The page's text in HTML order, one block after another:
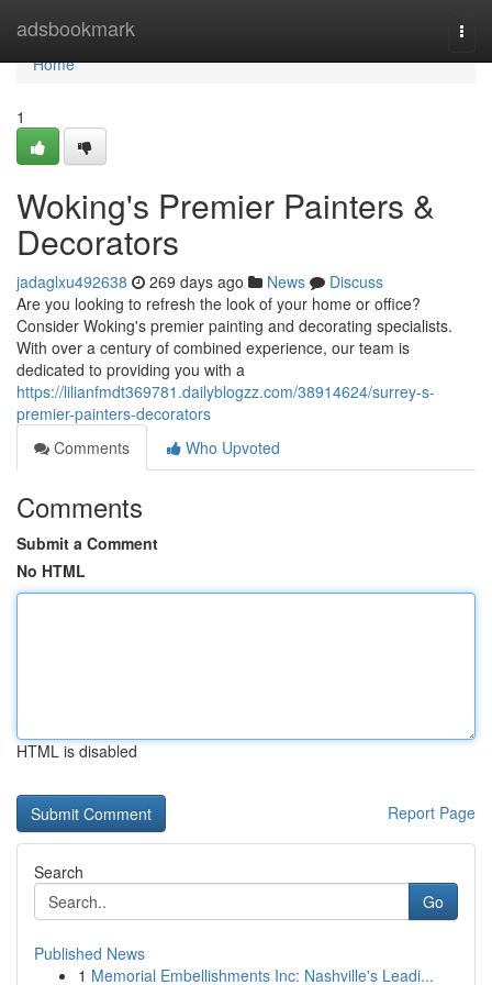
adsbookmark
Home
Home
1
Woking's Premier Painters &
Decorators
jadaglxu492638 269 days ago News
Discuss
Are you looking to refresh the look of your home or office?
Consider Woking's premier painting and decorating specialists.
With over a century of combined experience, our team is
dedicated to providing you with a
https://lilianfmdt369781.dailyblogzz.com/38914624/surrey-s-
premier-painters-decorators
Comments
Who Upvoted
Comments
Submit a Comment
No HTML
HTML is disabled
Report Page
Search
Go
Published News
1 Memorial Embellishments Inc: Nashville's Leadi...